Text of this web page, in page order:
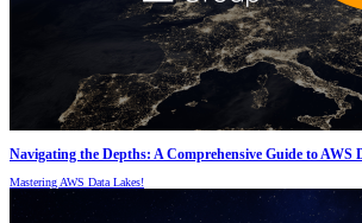
Navigating the Depths: A Comprehensive Guide to AWS
Mastering AWS Data Lakes!